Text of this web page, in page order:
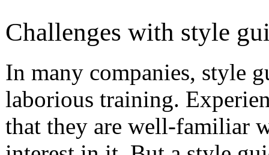
Challenges with style
In many companies, style
laborious training.
that they are well-familiar